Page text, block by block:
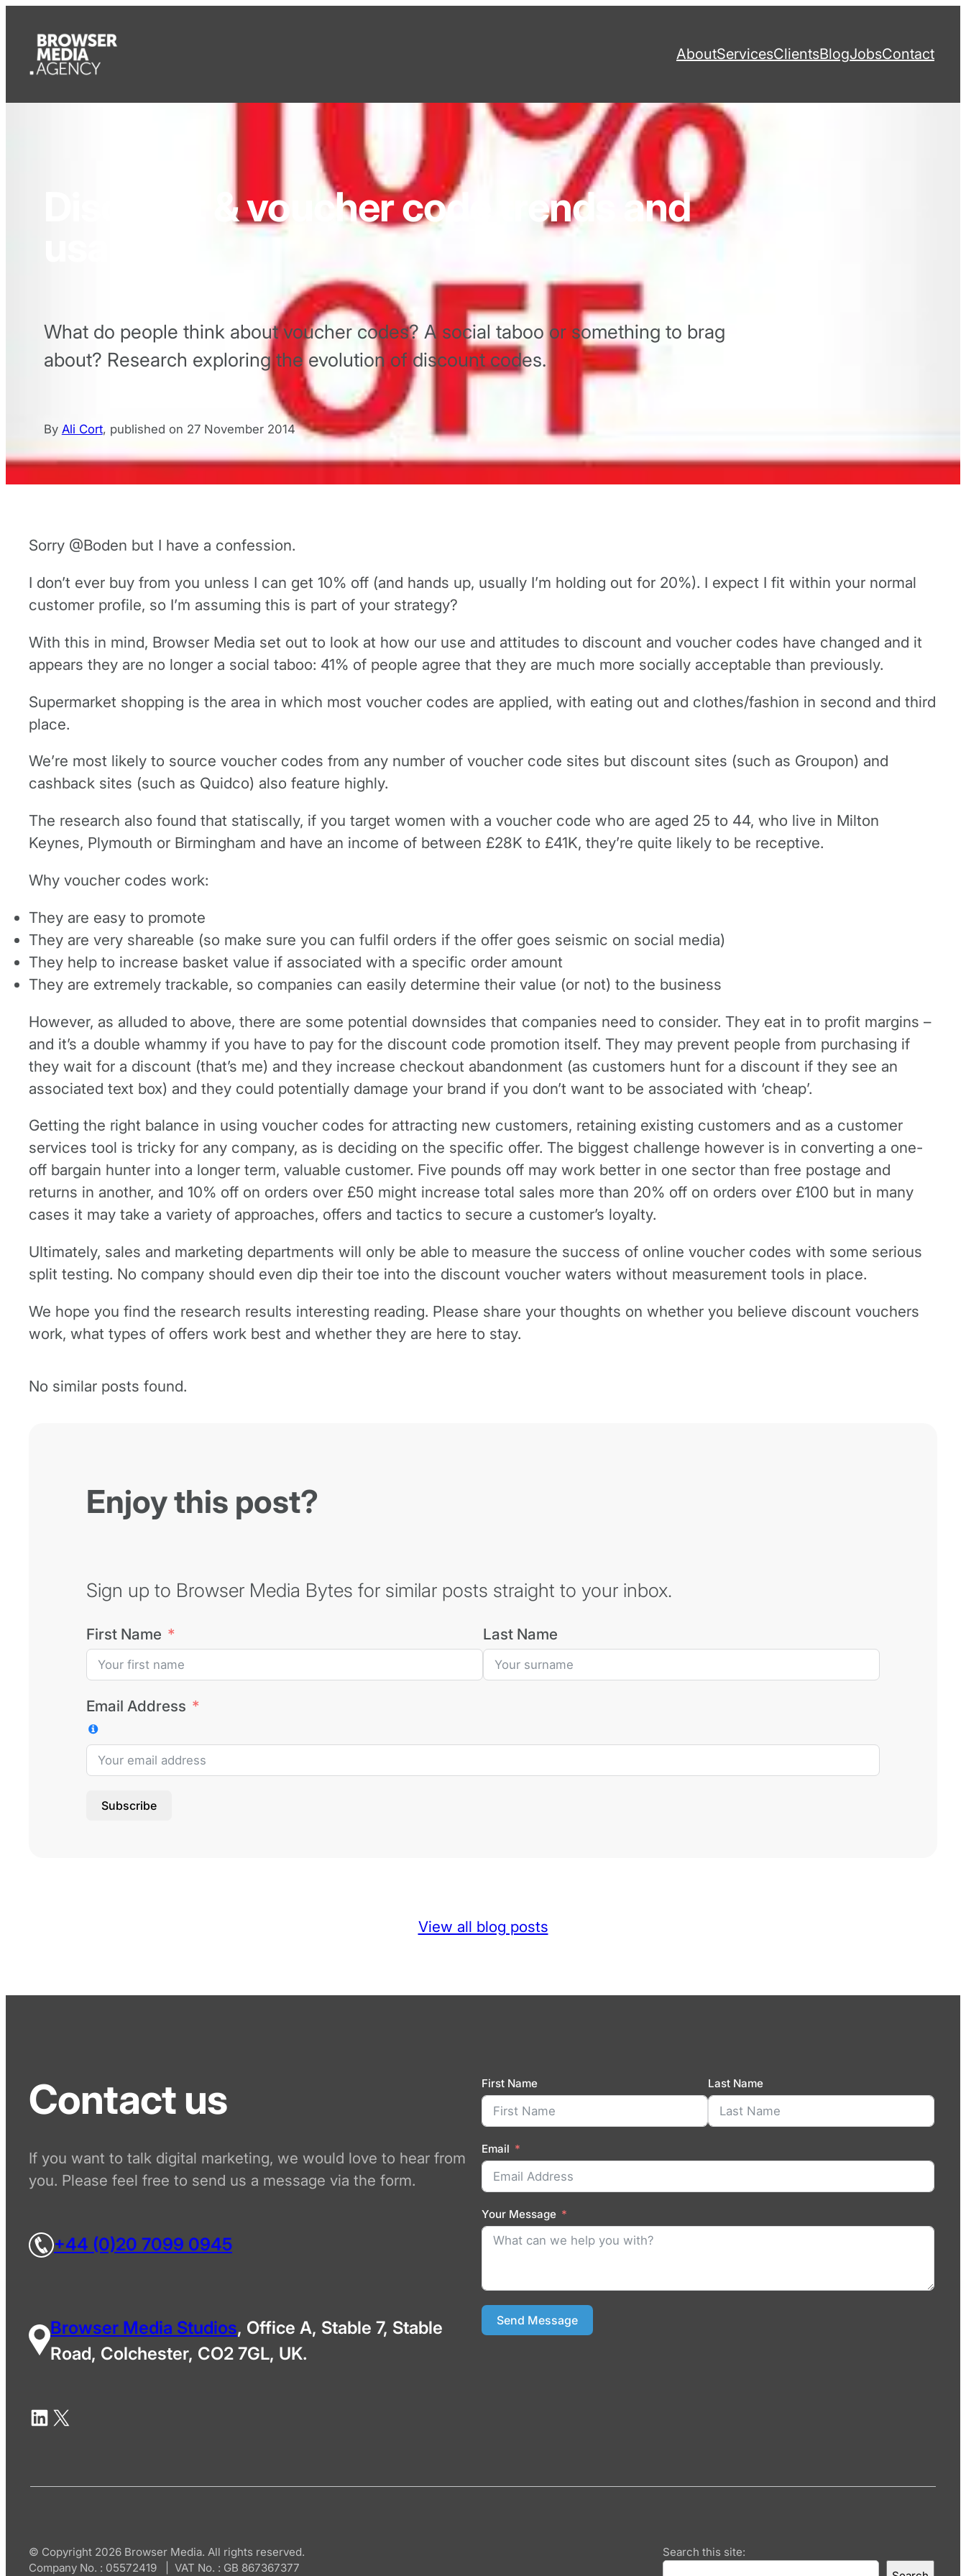
AboutServicesClientsBlogJobsContact
Discount & voucher code trends and
What do people think about voucher codes? A social taboo or something to brag
about? Research exploring the evolution of discount codes.
By Ali Cort, published on 27 November 2014
Sorry @Boden but I have a confession.
I don’t ever buy from you unless I can get 10% off (and hands up, usually I’m holding out for 20%). I expect I fit within your normal
customer profile, so I’m assuming this is part of your strategy?
With this in mind, Browser Media set out to look at how our use and attitudes to discount and voucher codes have changed and it
appears they are no longer a social taboo: 41% of people agree that they are much more socially acceptable than previously.
Supermarket shopping is the area in which most voucher codes are applied, with eating out and clothes/fashion in second and third
place.
We’re most likely to source voucher codes from any number of voucher code sites but discount sites (such as Groupon) and
cashback sites (such as Quidco) also feature highly.
The research also found that statiscally, if you target women with a voucher code who are aged 25 to 44, who live in Milton
Keynes, Plymouth or Birmingham and have an income of between £28K to £41K, they’re quite likely to be receptive.
Why voucher codes work:
They are easy to promote
They are very shareable (so make sure you can fulfil orders if the offer goes seismic on social media)
They help to increase basket value if associated with a specific order amount
They are extremely trackable, so companies can easily determine their value (or not) to the business
However, as alluded to above, there are some potential downsides that companies need to consider. They eat in to profit margins –
and it’s a double whammy if you have to pay for the discount code promotion itself. They may prevent people from purchasing if
they wait for a discount (that’s me) and they increase checkout abandonment (as customers hunt for a discount if they see an
associated text box) and they could potentially damage your brand if you don’t want to be associated with ‘cheap’.
Getting the right balance in using voucher codes for attracting new customers, retaining existing customers and as a customer
services tool is tricky for any company, as is deciding on the specific offer. The biggest challenge however is in converting a one-
off bargain hunter into a longer term, valuable customer. Five pounds off may work better in one sector than free postage and
returns in another, and 10% off on orders over £50 might increase total sales more than 20% off on orders over £100 but in many
cases it may take a variety of approaches, offers and tactics to secure a customer’s loyalty.
Ultimately, sales and marketing departments will only be able to measure the success of online voucher codes with some serious
split testing. No company should even dip their toe into the discount voucher waters without measurement tools in place.
We hope you find the research results interesting reading. Please share your thoughts on whether you believe discount vouchers
work, what types of offers work best and whether they are here to stay.
No similar posts found.
Enjoy this post?
Sign up to Browser Media Bytes for similar posts straight to your inbox.
First Name Last Name
Email Address
Subscribe
View all blog posts
Contact us
If you want to talk digital marketing, we would love to hear from
you. Please feel free to send us a message via the form.
+44 (0)20 7099 0945
Browser Media Studios, Office A, Stable 7, Stable
Road, Colchester, CO2 7GL, UK.
First Name Last Name
Email
Your Message
Send Message
© Copyright 2026 Browser Media. All rights reserved.
Company No. : 05572419 | VAT No. : GB 867367377
Search this site: